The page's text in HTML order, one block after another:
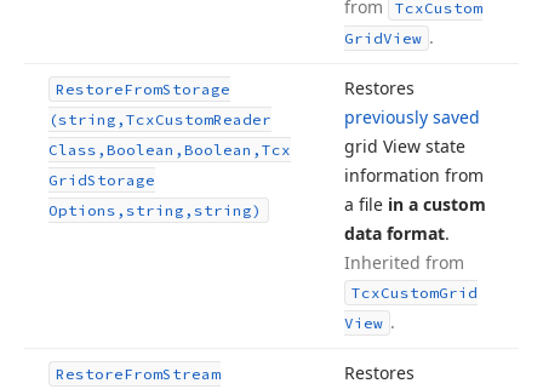
from
TcxCustom
GridView .
RestoreFromStorage
(string,TcxCustomReader
Class,Boolean,Boolean,Tcx
GridStorage
Options,string,string)
Restores
previously saved
grid View state
information from
a file in a custom
data format.
Inherited from
TcxCustomGrid
View .
RestoreFromStream
Restores